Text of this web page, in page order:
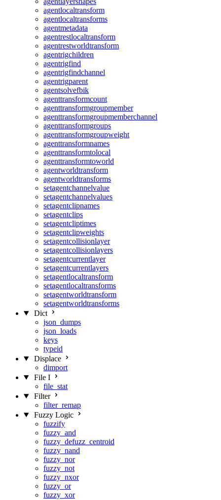
agentlocaltransform
agentlocaltransforms
agentmetadata
agentrestlocaltransform
agentrestworldtransform
agentrigchildren
agentrigfind
agentrigfindchannel
agentrigparent
agentsolvefbik
agenttransformcount
agenttransformgroupmember
agenttransformgroupmemberchannel
agenttransformgroups
agenttransformgroupweight
agenttransformnames
agenttransformtolocal
agenttransformtoworld
agentworldtransform
agentworldtransforms
setagentchannelvalue
setagentchannelvalues
setagentclipnames
setagentclips
setagentcliptimes
setagentclipweights
setagentcollisionlayer
setagentcollisionlayers
setagentcurrentlayer
setagentcurrentlayers
setagentlocaltransform
setagentlocaltransforms
setagentworldtransform
setagentworldtransforms
Dict
json_dumps
json_loads
keys
typeid
Displace
dimport
File I
file_stat
Filter
filter_remap
Fuzzy Logic
fuzzify
fuzzy_and
fuzzy_defuzz_centroid
fuzzy_nand
fuzzy_nor
fuzzy_not
fuzzy_nxor
fuzzy_or
fuzzy_xor